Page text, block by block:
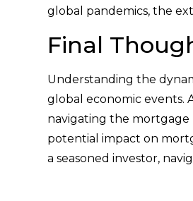
global pandemics, the
Final
Understanding the
global economic events.
navigating the mortgage
potential impact on
a seasoned investor,